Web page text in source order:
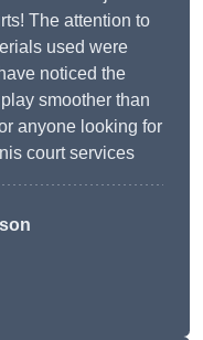
The attention to
used were
noticed the
smoother than
anyone looking for
court services